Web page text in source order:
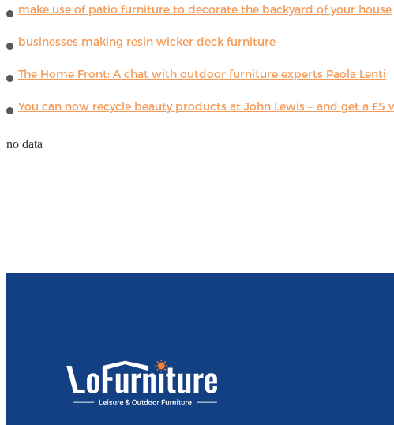
make use of patio furniture to decorate the backyard of your house
businesses making resin wicker deck furniture
The Home Front: A chat with outdoor furniture experts Paola Lenti
You can now recycle beauty products at John Lewis – and get a £5
no data